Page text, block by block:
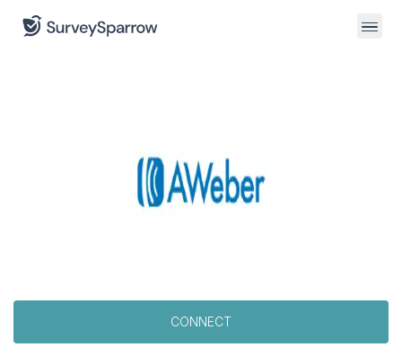
CONNECT